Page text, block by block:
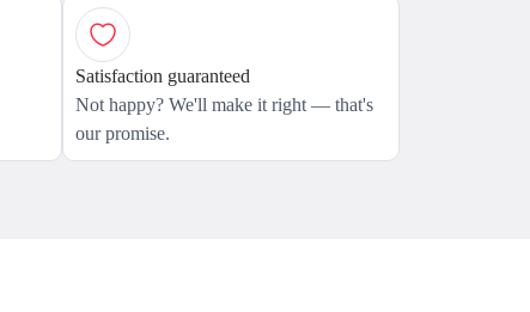
Satisfaction guaranteed
Not happy? We'll make it right — that's
our promise.